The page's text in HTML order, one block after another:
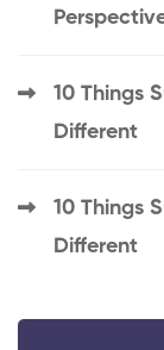
10 Things
Different
10 Things
Different